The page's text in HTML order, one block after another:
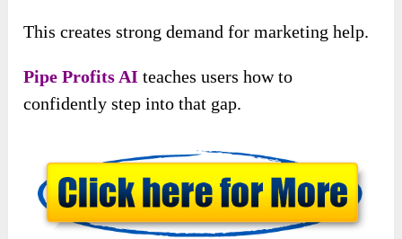
This creates strong demand for marketing help.
Pipe Profits AI teaches users how to
confidently step into that gap.